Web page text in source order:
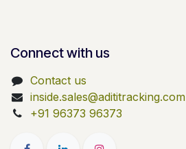
Connect with us
Contact us
inside.sales@adititracking.com
+91 96373 96373